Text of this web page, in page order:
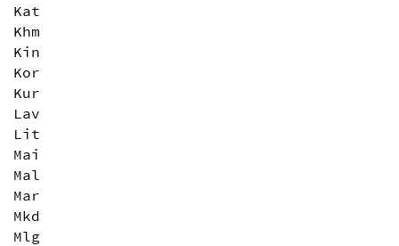
Kat
Khm
Kin
Kor
Kur
Lav
Lit
Mai
Mal
Mar
Mkd
Mlg